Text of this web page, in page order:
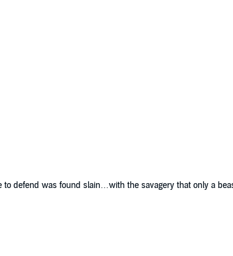
defend was found slain…with the savagery that only a
has been challenged. As a cloud of superstitious
may have to sacrifice everything he loves to stamp it